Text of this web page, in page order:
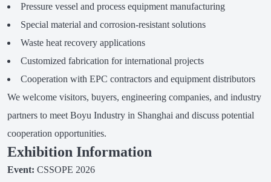
Pressure vessel and process equipment manufacturing
Special material and corrosion-resistant solutions
Waste heat recovery applications
Customized fabrication for international projects
Cooperation with EPC contractors and equipment distributors
We welcome visitors, buyers, engineering companies, and industry
partners to meet Boyu Industry in Shanghai and discuss potential
cooperation opportunities.
Exhibition Information
Event: CSSOPE 2026